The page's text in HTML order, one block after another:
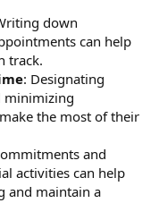
down
can help
track.
: Designating
minimizing
the most of their
and
activities can help
and maintain a